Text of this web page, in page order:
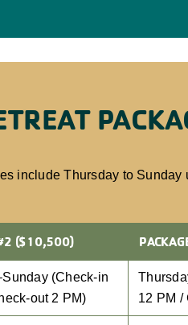
include Thursday to Sunday
($10,500)
(Check-in
out 2 PM)
12 PM /